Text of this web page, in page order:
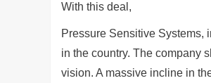
With this deal,
Pressure Sensitive Systems,
in the country. The company
vision. A massive incline in